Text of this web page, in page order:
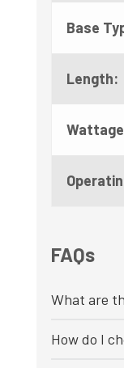
Base
Length:
FAQs
What are
How do I